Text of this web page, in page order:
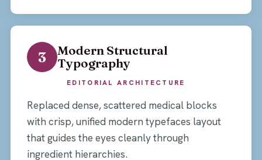
3
Modern Structural
Typography
EDITORIAL ARCHITECTURE
Replaced dense, scattered medical blocks
with crisp, unified modern typefaces layout
that guides the eyes cleanly through
ingredient hierarchies.